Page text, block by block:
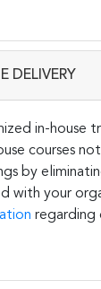
DELIVERY
in-house
courses
by
with your
regarding